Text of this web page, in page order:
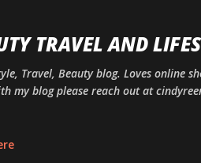
TRAVEL AND
Travel, Beauty blog. Loves online
my blog please reach out at